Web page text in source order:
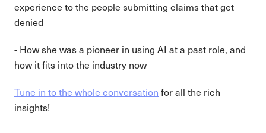
experience to the people submitting claims that get
denied
- How she was a pioneer in using AI at a past role, and
how it fits into the industry now
Tune in to the whole conversation for all the rich
insights!